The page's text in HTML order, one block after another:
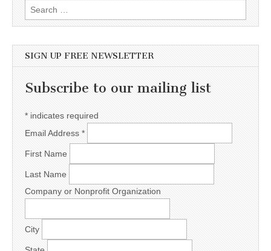
Search for:
SIGN UP FREE NEWSLETTER
Subscribe to our mailing list
* indicates required
Email Address *
First Name
Last Name
Company or Nonprofit Organization
City